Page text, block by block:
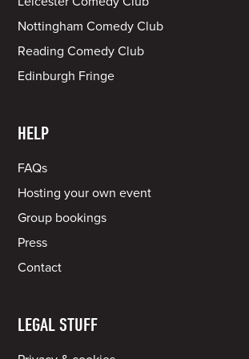
Nottingham Comedy Club
Reading Comedy Club
Edinburgh Fringe
HELP
FAQs
Hosting your own event
Group bookings
Press
Contact
LEGAL STUFF